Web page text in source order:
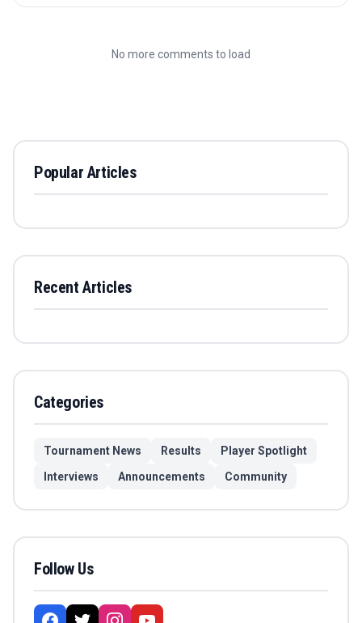
No more comments to load
Popular Articles
Recent Articles
Categories
Tournament News Results
Player Spotlight
Interviews
Announcements Community
Follow Us